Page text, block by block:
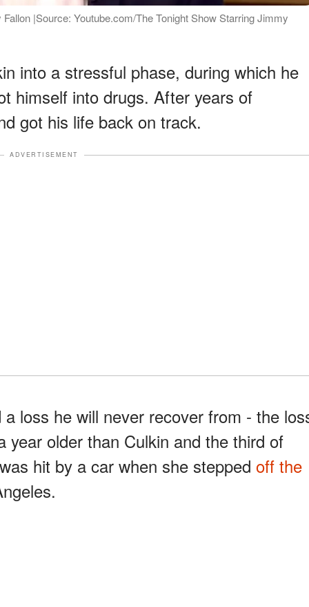
|Source: Youtube.com/The Tonight Show Starring Jimmy
into a stressful phase, during which he
himself into drugs. After years of
got his life back on track.
ADVERTISEMENT
loss he will never recover from - the
year older than Culkin and the third of
hit by a car when she stepped off the